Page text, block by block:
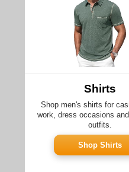
Shirts
Shop men's shirts for
work, dress occasions
outfits.
Shop Shirts